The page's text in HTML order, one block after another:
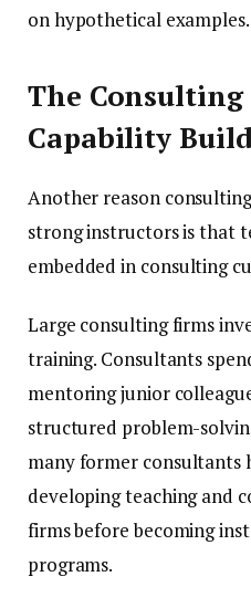
on hypothetical examples.
The
Capability
Another reason
strong instructors is that
embedded in consulting
Large consulting firms
training. Consultants
mentoring junior
structured problem-
many former consultants
developing teaching and
firms before becoming
programs.